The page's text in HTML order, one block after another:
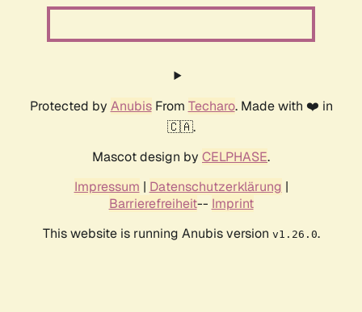
Protected by AnubisFrom Techaro. Made with ❤️ in
🇨🇦.
Mascot design by CELPHASE.
Impressum | Datenschutzerklärung |
Barrierefreiheit-- Imprint
This website is running Anubis version v1.26.0.